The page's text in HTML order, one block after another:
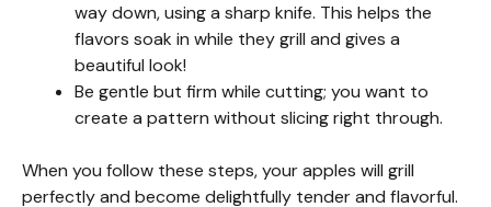
d
e
o
way down, using a sharp knife. This helps the
flavors soak in while they grill and gives a
beautiful look!
Be gentle but firm while cutting; you want to
create a pattern without slicing right through.
When you follow these steps, your apples will grill
perfectly and become delightfully tender and flavorful.